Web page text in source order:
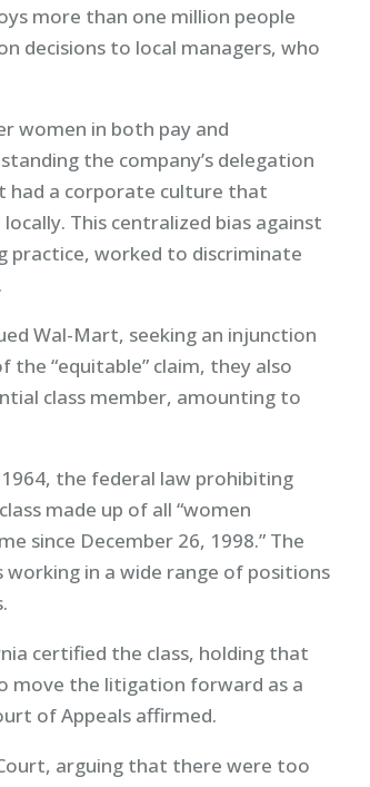
more than one million people
decisions to local managers, who
women in both pay and
the company’s delegation
had a corporate culture that
This centralized bias against
practice, worked to discriminate
Wal-Mart, seeking an injunction
“equitable” claim, they also
class member, amounting to
the federal law prohibiting
made up of all “women
since December 26, 1998.” The
in a wide range of positions
certified the class, holding that
move the litigation forward as a
of Appeals affirmed.
arguing that there were too